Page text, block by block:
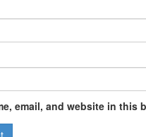
email, and website in this